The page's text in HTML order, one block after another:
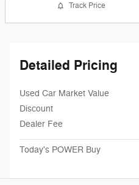
Track Price
Detailed Pricing
Used Car Market Value
Discount
Dealer Fee
Today's POWER Buy